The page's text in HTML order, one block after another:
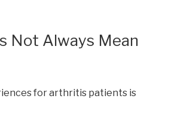
Not Always Mean
for arthritis patients is